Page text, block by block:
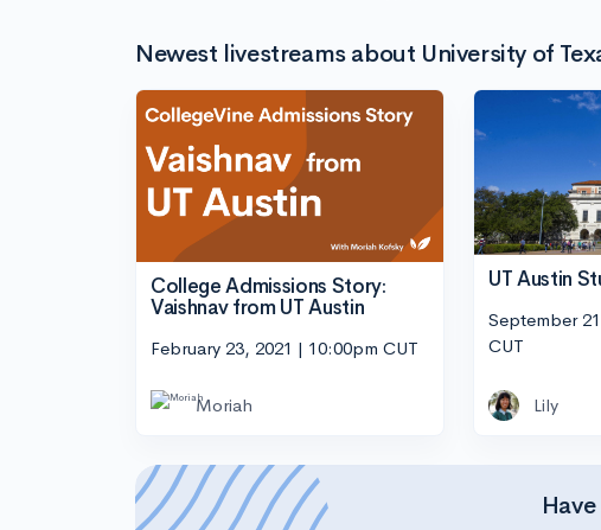
Newest livestreams about University of
College Admissions Story:
Vaishnav from UT Austin
February 23, 2021 | 10:00pm CUT
Moriah
UT Austin
September
CUT
Lily